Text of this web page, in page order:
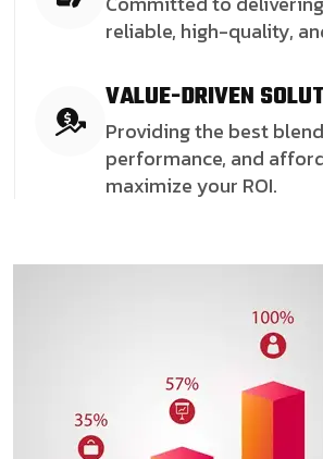
reliable, high-quality,
VALUE-DRIVEN
Providing the best
performance, and
maximize your ROI.